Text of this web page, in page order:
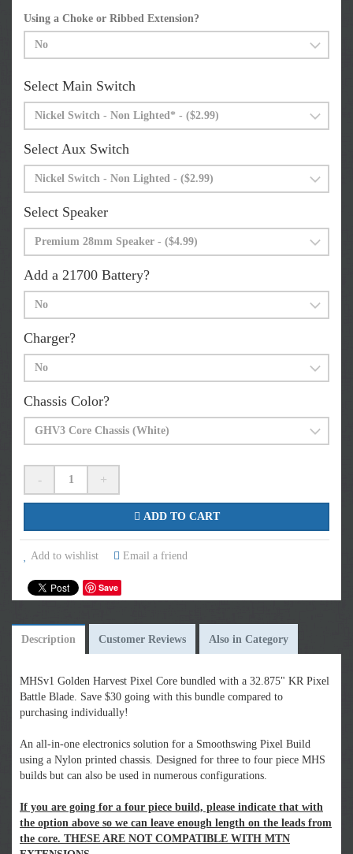
Using a Choke or Ribbed Extension?
Select Main Switch
Select Aux Switch
Select Speaker
Add a 21700 Battery?
Charger?
Chassis Color?
- +
ADD TO CART
Add to wishlist Email a friend
Save
Description Customer Reviews Also in Category
MHSv1 Golden Harvest Pixel Core bundled with a 32.875" KR Pixel
Battle Blade. Save $30 going with this bundle compared to
purchasing individually!
An all-in-one electronics solution for a Smoothswing Pixel Build
using a Nylon printed chassis. Designed for three to four piece MHS
builds but can also be used in numerous configurations.
If you are going for a four piece build, please indicate that with
the option above so we can leave enough length on the leads from
the core. THESE ARE NOT COMPATIBLE WITH MTN